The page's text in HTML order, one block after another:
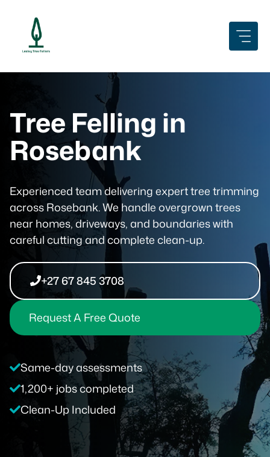
content
Tree Felling in
Rosebank
Experienced team delivering expert tree trimming
across Rosebank. We handle overgrown trees
near homes, driveways, and boundaries with
careful cutting and complete clean-up.
+27 67 845 3708
Request A Free Quote
Same-day assessments
1,200+ jobs completed
Clean-Up Included